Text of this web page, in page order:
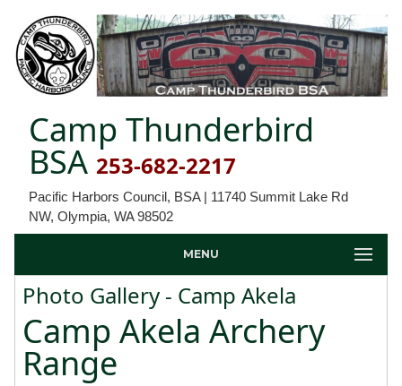
Camp Thunderbird
BSA 253-682-2217
Pacific Harbors Council, BSA | 11740 Summit Lake Rd
NW, Olympia, WA 98502
MENU
Photo Gallery - Camp Akela
Camp Akela Archery
Range